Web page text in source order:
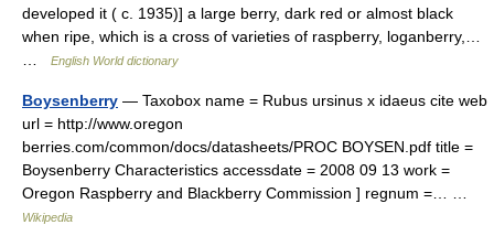
developed it ( c. 1935)] a large berry, dark red or almost black
when ripe, which is a cross of varieties of raspberry, loganberry,…
English World dictionary
Boysenberry — Taxobox name = Rubus ursinus x idaeus cite web
url = http://www.oregon
berries.com/common/docs/datasheets/PROC BOYSEN.pdf title =
Boysenberry Characteristics accessdate = 2008 09 13 work =
Oregon Raspberry and Blackberry Commission ] regnum =… …
Wikipedia